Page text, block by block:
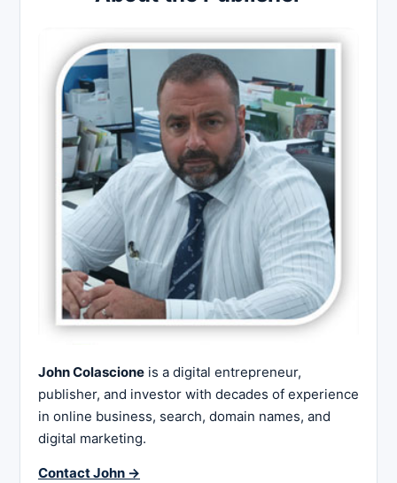
John Colascione is a digital entrepreneur,
publisher, and investor with decades of experience
in online business, search, domain names, and
digital marketing.
Contact John →